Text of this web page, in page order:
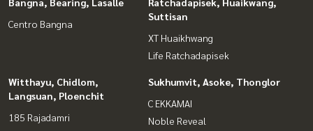
Centro Bangna
Suttisan
XT Huaikhwang
Life Ratchadapisek
Witthayu, Chidlom,
Langsuan, Ploenchit
185 Rajadamri
Sukhumvit, Asoke, Thonglor
C EKKAMAI
Noble Reveal